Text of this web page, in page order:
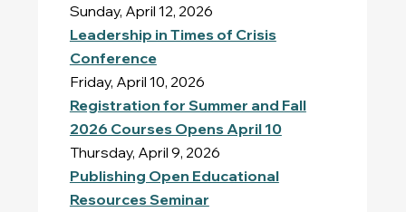
Sunday, April 12, 2026
Leadership in Times of Crisis
Conference
Friday, April 10, 2026
Registration for Summer and Fall
2026 Courses Opens April 10
Thursday, April 9, 2026
Publishing Open Educational
Resources Seminar